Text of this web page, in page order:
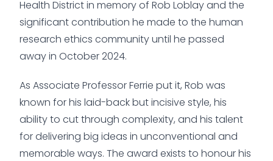
Health District in memory of Rob Loblay and the
significant contribution he made to the human
research ethics community until he passed
away in October 2024.
As Associate Professor Ferrie put it, Rob was
known for his laid-back but incisive style, his
ability to cut through complexity, and his talent
for delivering big ideas in unconventional and
memorable ways. The award exists to honour his